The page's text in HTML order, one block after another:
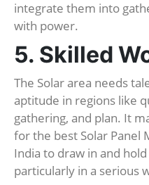
integrate them into
with power.
5. Skilled
The Solar area needs
aptitude in regions like
gathering, and plan. It
for the best Solar Panel
India to draw in and
particularly in a serious